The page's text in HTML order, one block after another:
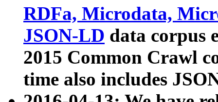
RDFa, Microdata,
JSON-LD data corpus
2015 Common Crawl
time also includes